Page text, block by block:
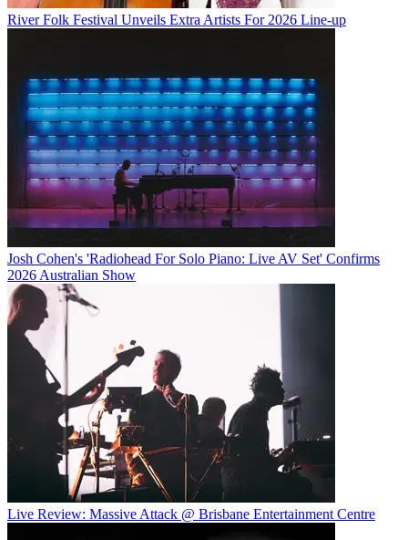
River Folk Festival Unveils Extra Artists For 2026 Line-up
Josh Cohen's 'Radiohead For Solo Piano: Live AV Set' Confirms
2026 Australian Show
Live Review: Massive Attack @ Brisbane Entertainment Centre